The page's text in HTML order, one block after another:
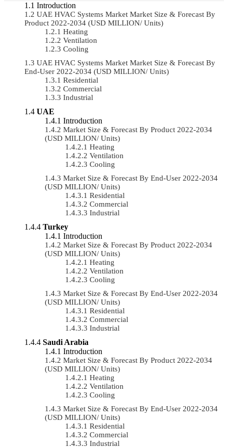
Introduction
UAE HVAC Systems Market Market Size & Forecast By
Product 2022-2034 (USD MILLION/ Units)
Heating
Ventilation
Cooling
UAE HVAC Systems Market Market Size & Forecast By
End-User 2022-2034 (USD MILLION/ Units)
Residential
Commercial
Industrial
UAE
Introduction
Market Size & Forecast By Product 2022-2034
(USD MILLION/ Units)
Heating
Ventilation
Cooling
Market Size & Forecast By End-User 2022-2034
(USD MILLION/ Units)
Residential
Commercial
Industrial
Turkey
Introduction
Market Size & Forecast By Product 2022-2034
(USD MILLION/ Units)
Heating
Ventilation
Cooling
Market Size & Forecast By End-User 2022-2034
(USD MILLION/ Units)
Residential
Commercial
Industrial
Saudi Arabia
Introduction
Market Size & Forecast By Product 2022-2034
(USD MILLION/ Units)
Heating
Ventilation
Cooling
Market Size & Forecast By End-User 2022-2034
(USD MILLION/ Units)
Residential
Commercial
Industrial